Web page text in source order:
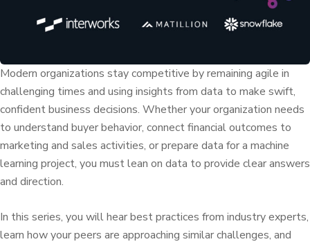
Modern organizations stay competitive by remaining agile in
challenging times and using insights from data to make swift,
confident business decisions. Whether your organization needs
to understand buyer behavior, connect financial outcomes to
marketing and sales activities, or prepare data for a machine
learning project, you must lean on data to provide clear answers
and direction.
In this series, you will hear best practices from industry experts,
learn how your peers are approaching similar challenges, and